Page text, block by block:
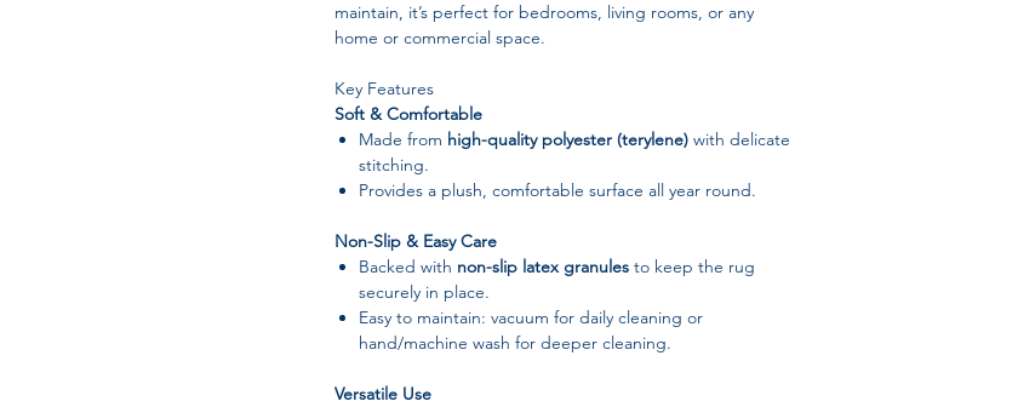
maintain, it’s perfect for bedrooms, living rooms, or any
home or commercial space.
Key Features
Soft & Comfortable
Made from high-quality polyester (terylene) with delicate
stitching.
Provides a plush, comfortable surface all year round.
Non-Slip & Easy Care
Backed with non-slip latex granules to keep the rug
securely in place.
Easy to maintain: vacuum for daily cleaning or
hand/machine wash for deeper cleaning.
Versatile Use